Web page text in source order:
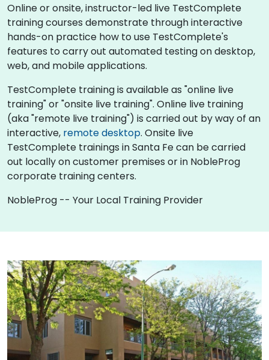
Online or onsite, instructor-led live TestComplete
training courses demonstrate through interactive
hands-on practice how to use TestComplete's
features to carry out automated testing on desktop,
web, and mobile applications.
TestComplete training is available as "online live
training" or "onsite live training". Online live training
(aka "remote live training") is carried out by way of an
interactive, remote desktop. Onsite live
TestComplete trainings in Santa Fe can be carried
out locally on customer premises or in NobleProg
corporate training centers.
NobleProg -- Your Local Training Provider